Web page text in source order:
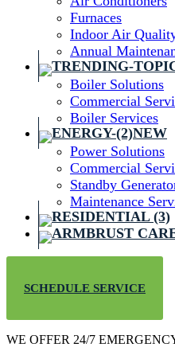
Furnaces
Indoor Air
Annual
Boiler Solutions
Commercial
Boiler Services
Power Solutions
Commercial
Standby
Maintenance
SCHEDULE SERVICE
WE OFFER 24/7